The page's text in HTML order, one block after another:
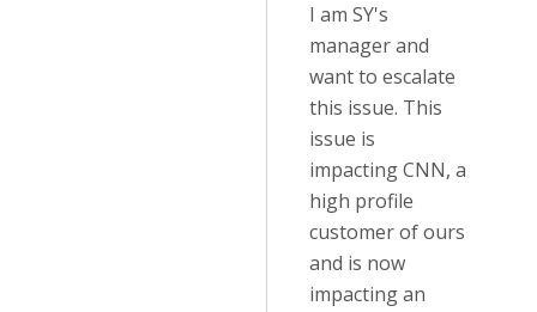
I am SY's
manager and
want to escalate
this issue. This
issue is
impacting CNN, a
high profile
customer of ours
and is now
impacting an